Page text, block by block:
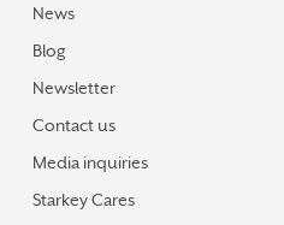
News
Blog
Newsletter
Contact us
Media inquiries
Starkey Cares